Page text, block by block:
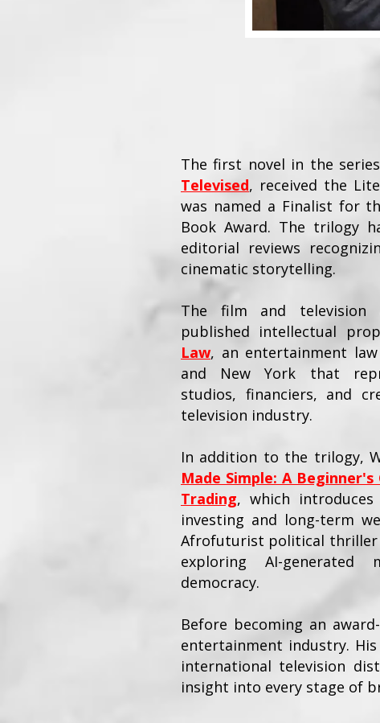
The first novel in the
Televised, received the
was named a Finalist for
Book Award. The trilogy
editorial reviews
cinematic storytelling.
The film and television
published intellectual
Law, an entertainment
and New York that
studios, financiers, and
television industry.
In addition to the trilogy,
Made Simple: A
Trading, which
investing and long-term
Afrofuturist political thriller
exploring AI-generated
democracy.
Before becoming an
entertainment industry.
international television
insight into every stage of